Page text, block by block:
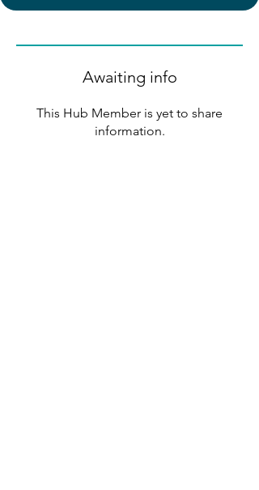
Awaiting info
This Hub Member is yet to share
information.